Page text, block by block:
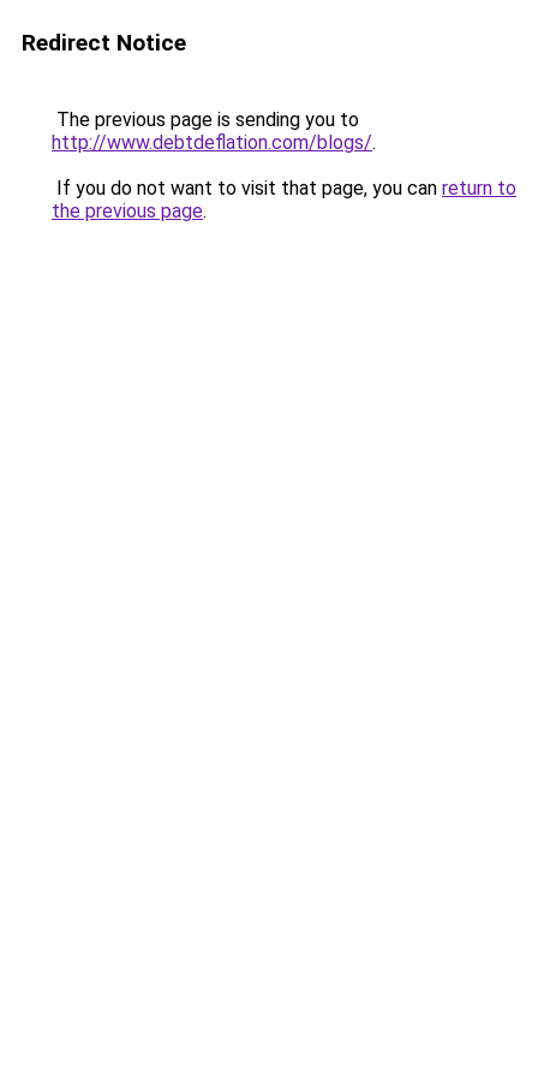
Redirect Notice
The previous page is sending you to
http://www.debtdeflation.com/blogs/.
If you do not want to visit that page, you can return to
the previous page.